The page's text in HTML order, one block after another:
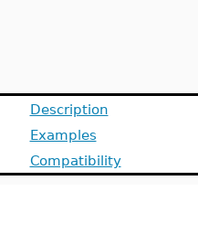
Description
Examples
Compatibility